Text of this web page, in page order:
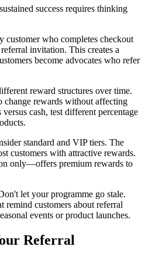
success requires thinking
customer who completes checkout
invitation. This creates a
become advocates who refer
reward structures over time.
rewards without affecting
cash, test different percentage
standard and VIP tiers. The
customers with attractive rewards.
only—offers premium rewards to
let your programme go stale.
remind customers about referral
events or product launches.
Referral